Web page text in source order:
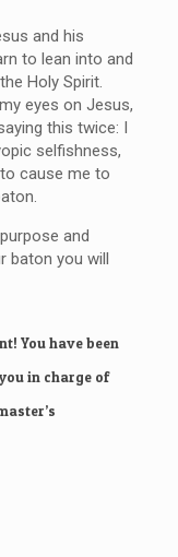
and his
to lean into and
Holy Spirit.
eyes on Jesus,
this twice: I
selfishness,
cause me to
and
baton you will
You have been
in charge of